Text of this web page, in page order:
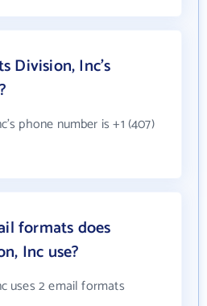
Division, Inc's
phone number is +1 (407)
formats does
Inc use?
uses 2 email formats